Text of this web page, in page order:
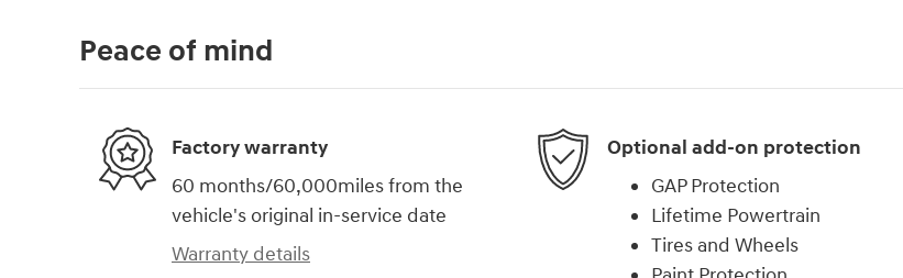
Peace of mind
Factory warranty
60 months/60,000miles from the
vehicle's original in-service date
Warranty details
Optional add-on protection
GAP Protection
Lifetime Powertrain
Tires and Wheels